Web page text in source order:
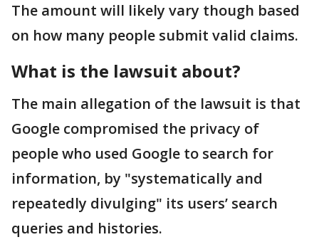
The amount will likely vary though based
on how many people submit valid claims.
What is the lawsuit about?
The main allegation of the lawsuit is that
Google compromised the privacy of
people who used Google to search for
information, by "systematically and
repeatedly divulging" its users’ search
queries and histories.